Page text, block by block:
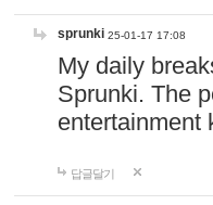
sprunki 25-01-17 17:08
My daily
Sprunki. The
entertainment
답글달기